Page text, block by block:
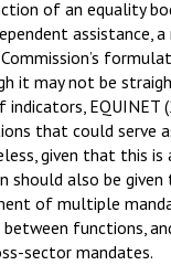
of an equality
assistance,
it may not be
EQUINET
that could serve
given that this is
should also be given
of multiple
functions,
sector mandates.